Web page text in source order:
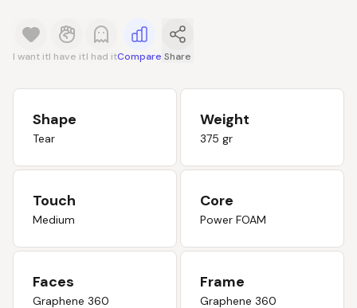
I want itI have itI had itCompare Share
Shape
Tear
Weight
375 gr
Touch
Medium
Core
Power FOAM
Faces
Graphene 360
Frame
Graphene 360